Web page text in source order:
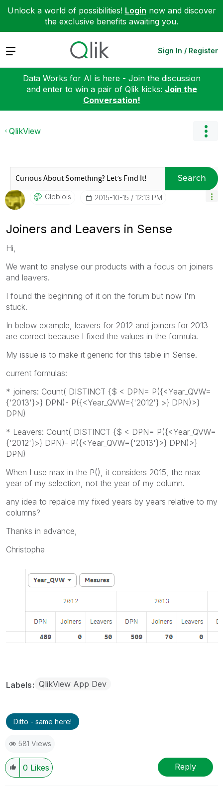
Unlock a world of possibilities! Login now and discover
the exclusive benefits awaiting you.
Expand Sign In / Register
Data Works for AI is here - Join the discussion
and enter to win a pair of Qlik kicks: Join the
Conversation!
QlikView
Search
Cleblois ‎2015-10-15 12:13 PM
Joiners and Leavers in Sense
Hi,
We want to analyse our products with a focus on joiners
and leavers.
I found the beginning of it on the forum but now I'm
stuck.
In below example, leavers for 2012 and joiners for 2013
are correct because I fixed the values in the formula.
My issue is to make it generic for this table in Sense.
current formulas:
* joiners: Count( DISTINCT {$ < DPN= P({<Year_QVW=
{'2013'}>} DPN)- P({<Year_QVW={'2012'} >} DPN)>}
DPN)
* Leavers: Count( DISTINCT {$ < DPN= P({<Year_QVW=
{'2012'}>} DPN)- P({<Year_QVW={'2013'}>} DPN)>}
DPN)
When I use max in the P(), it considers 2015, the max
year of my selection, not the year of my column.
any idea to repalce my fixed years by years relative to my
columns?
Thanks in advance,
Christophe
Labels QlikView App Dev
Ditto - same here!
581 Views
0 Likes Reply